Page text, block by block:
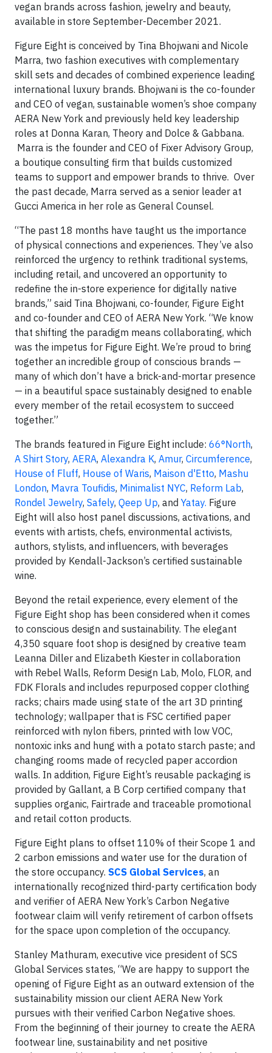
vegan brands across fashion, jewelry and beauty,
available in store September-December 2021.
Figure Eight is conceived by Tina Bhojwani and Nicole
Marra, two fashion executives with complementary
skill sets and decades of combined experience leading
international luxury brands. Bhojwani is the co-founder
and CEO of vegan, sustainable women’s shoe company
AERA New York and previously held key leadership
roles at Donna Karan, Theory and Dolce & Gabbana.
Marra is the founder and CEO of Fixer Advisory Group,
a boutique consulting firm that builds customized
teams to support and empower brands to thrive. Over
the past decade, Marra served as a senior leader at
Gucci America in her role as General Counsel.
“The past 18 months have taught us the importance
of physical connections and experiences. They’ve also
reinforced the urgency to rethink traditional systems,
including retail, and uncovered an opportunity to
redefine the in-store experience for digitally native
brands,” said Tina Bhojwani, co-founder, Figure Eight
and co-founder and CEO of AERA New York. “We know
that shifting the paradigm means collaborating, which
was the impetus for Figure Eight. We’re proud to bring
together an incredible group of conscious brands —
many of which don’t have a brick-and-mortar presence
— in a beautiful space sustainably designed to enable
every member of the retail ecosystem to succeed
together.”
The brands featured in Figure Eight include: 66°North,
A Shirt Story, AERA, Alexandra K, Amur, Circumference,
House of Fluff, House of Waris, Maison d'Etto, Mashu
London, Mavra Toufidis, Minimalist NYC, Reform Lab,
Rondel Jewelry, Safely, Qeep Up, and Yatay. Figure
Eight will also host panel discussions, activations, and
events with artists, chefs, environmental activists,
authors, stylists, and influencers, with beverages
provided by Kendall-Jackson’s certified sustainable
wine.
Beyond the retail experience, every element of the
Figure Eight shop has been considered when it comes
to conscious design and sustainability. The elegant
4,350 square foot shop is designed by creative team
Leanna Diller and Elizabeth Kiester in collaboration
with Rebel Walls, Reform Design Lab, Molo, FLOR, and
FDK Florals and includes repurposed copper clothing
racks; chairs made using state of the art 3D printing
technology; wallpaper that is FSC certified paper
reinforced with nylon fibers, printed with low VOC,
nontoxic inks and hung with a potato starch paste; and
changing rooms made of recycled paper accordion
walls. In addition, Figure Eight’s reusable packaging is
provided by Gallant, a B Corp certified company that
supplies organic, Fairtrade and traceable promotional
and retail cotton products.
Figure Eight plans to offset 110% of their Scope 1 and
2 carbon emissions and water use for the duration of
the store occupancy. SCS Global Services, an
internationally recognized third-party certification body
and verifier of AERA New York’s Carbon Negative
footwear claim will verify retirement of carbon offsets
for the space upon completion of the occupancy.
Stanley Mathuram, executive vice president of SCS
Global Services states, “We are happy to support the
opening of Figure Eight as an outward extension of the
sustainability mission our client AERA New York
pursues with their verified Carbon Negative shoes.
From the beginning of their journey to create the AERA
footwear line, sustainability and net positive